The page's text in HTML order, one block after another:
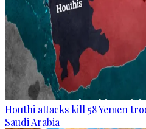
Houthi attacks kill 58 Yemen
Saudi Arabia